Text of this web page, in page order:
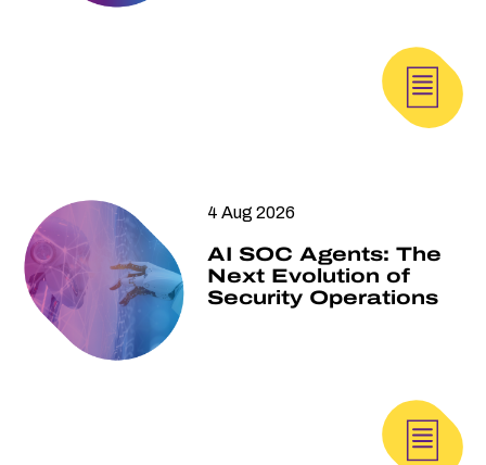
4 Aug 2026
AI SOC Agents: The
Next Evolution of
Security Operations